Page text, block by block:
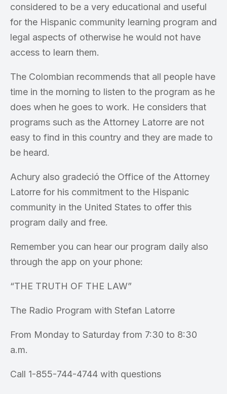
considered to be a very educational and useful
for the Hispanic community learning program and
legal aspects of otherwise he would not have
access to learn them.
The Colombian recommends that all people have
time in the morning to listen to the program as he
does when he goes to work. He considers that
programs such as the Attorney Latorre are not
easy to find in this country and they are made to
be heard.
Achury also gradeció the Office of the Attorney
Latorre for his commitment to the Hispanic
community in the United States to offer this
program daily and free.
Remember you can hear our program daily also
through the app on your phone:
“THE TRUTH OF THE LAW”
The Radio Program with Stefan Latorre
From Monday to Saturday from 7:30 to 8:30
a.m.
Call 1-855-744-4744 with questions